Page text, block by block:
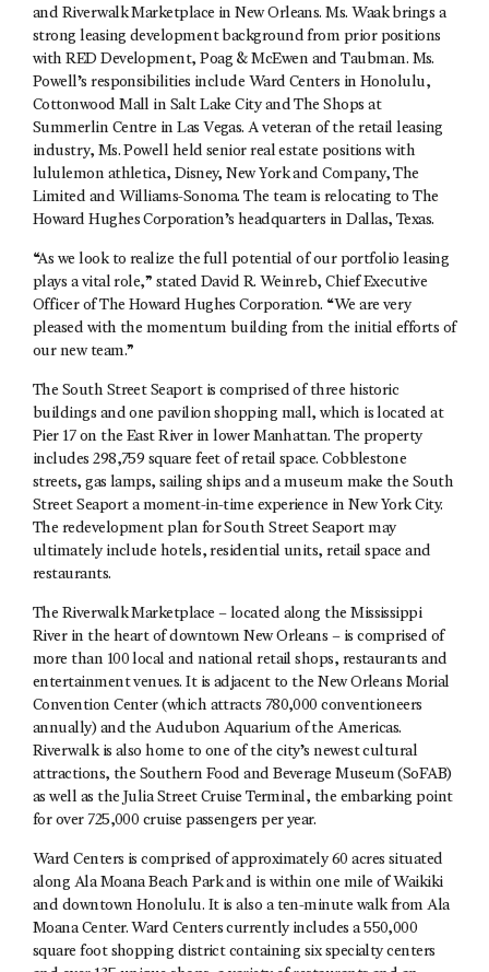
and Riverwalk Marketplace in New Orleans. Ms. Waak brings a
strong leasing development background from prior positions
with RED Development, Poag & McEwen and Taubman. Ms.
Powell’s responsibilities include Ward Centers in Honolulu,
Cottonwood Mall in Salt Lake City and The Shops at
Summerlin Centre in Las Vegas. A veteran of the retail leasing
industry, Ms. Powell held senior real estate positions with
lululemon athletica, Disney, New York and Company, The
Limited and Williams-Sonoma. The team is relocating to The
Howard Hughes Corporation’s headquarters in Dallas, Texas.
“As we look to realize the full potential of our portfolio leasing
plays a vital role,” stated David R. Weinreb, Chief Executive
Officer of The Howard Hughes Corporation. “We are very
pleased with the momentum building from the initial efforts of
our new team.”
The South Street Seaport is comprised of three historic
buildings and one pavilion shopping mall, which is located at
Pier 17 on the East River in lower Manhattan. The property
includes 298,759 square feet of retail space. Cobblestone
streets, gas lamps, sailing ships and a museum make the South
Street Seaport a moment-in-time experience in New York City.
The redevelopment plan for South Street Seaport may
ultimately include hotels, residential units, retail space and
restaurants.
The Riverwalk Marketplace – located along the Mississippi
River in the heart of downtown New Orleans – is comprised of
more than 100 local and national retail shops, restaurants and
entertainment venues. It is adjacent to the New Orleans Morial
Convention Center (which attracts 780,000 conventioneers
annually) and the Audubon Aquarium of the Americas.
Riverwalk is also home to one of the city’s newest cultural
attractions, the Southern Food and Beverage Museum (SoFAB)
as well as the Julia Street Cruise Terminal, the embarking point
for over 725,000 cruise passengers per year.
Ward Centers is comprised of approximately 60 acres situated
along Ala Moana Beach Park and is within one mile of Waikiki
and downtown Honolulu. It is also a ten-minute walk from Ala
Moana Center. Ward Centers currently includes a 550,000
square foot shopping district containing six specialty centers